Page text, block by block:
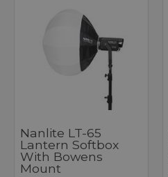
Nanlite LT-65
Lantern Softbox
With Bowens
Mount